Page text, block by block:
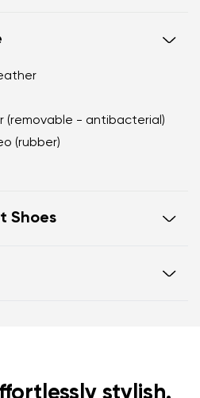
(removable - antibacterial)
(rubber)
Shoes
to toe, supporting correct
stylish.